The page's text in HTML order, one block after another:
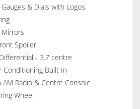
& Dials with Logos
Mirrors
Spoiler
- 3.7 centre
Conditioning Built In
Radio & Centre Console
Wheel